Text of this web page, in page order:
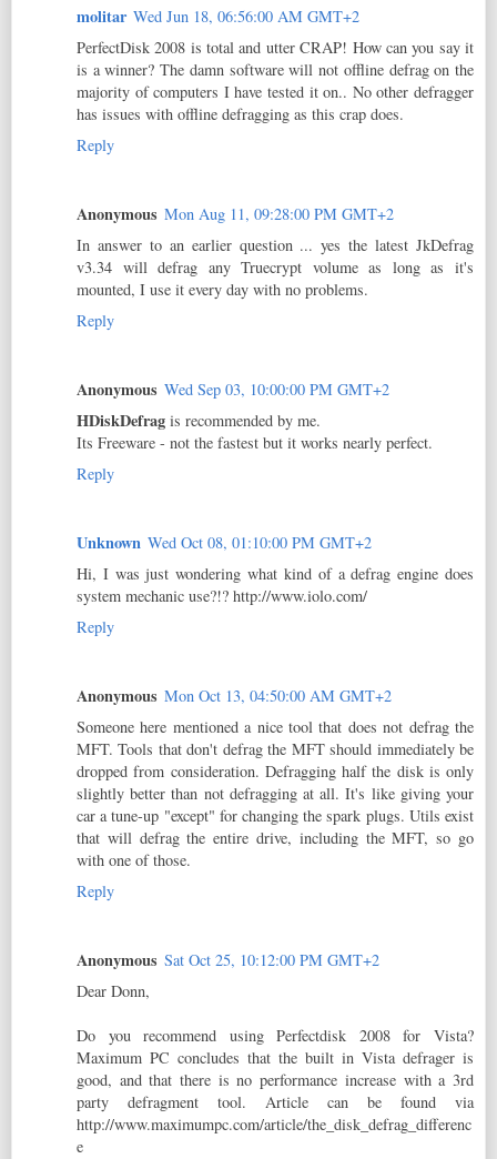
molitar Wed Jun 18, 06:56:00 AM GMT+2
PerfectDisk 2008 is total and utter CRAP! How can you say it
is a winner? The damn software will not offline defrag on the
majority of computers I have tested it on.. No other defragger
has issues with offline defragging as this crap does.
Reply
Anonymous Mon Aug 11, 09:28:00 PM GMT+2
In answer to an earlier question ... yes the latest JkDefrag
v3.34 will defrag any Truecrypt volume as long as it's
mounted, I use it every day with no problems.
Reply
Anonymous Wed Sep 03, 10:00:00 PM GMT+2
HDiskDefrag is recommended by me.
Its Freeware - not the fastest but it works nearly perfect.
Reply
Unknown Wed Oct 08, 01:10:00 PM GMT+2
Hi, I was just wondering what kind of a defrag engine does
system mechanic use?!? http://www.iolo.com/
Reply
Anonymous Mon Oct 13, 04:50:00 AM GMT+2
Someone here mentioned a nice tool that does not defrag the
MFT. Tools that don't defrag the MFT should immediately be
dropped from consideration. Defragging half the disk is only
slightly better than not defragging at all. It's like giving your
car a tune-up "except" for changing the spark plugs. Utils exist
that will defrag the entire drive, including the MFT, so go
with one of those.
Reply
Anonymous Sat Oct 25, 10:12:00 PM GMT+2
Dear Donn,
Do you recommend using Perfectdisk 2008 for Vista?
Maximum PC concludes that the built in Vista defrager is
good, and that there is no performance increase with a 3rd
party defragment tool. Article can be found via
http://www.maximumpc.com/article/the_disk_defrag_differenc
e